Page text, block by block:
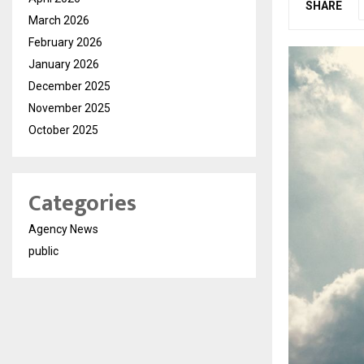
SHARE
March 2026
February 2026
January 2026
December 2025
November 2025
October 2025
Categories
Agency News
public